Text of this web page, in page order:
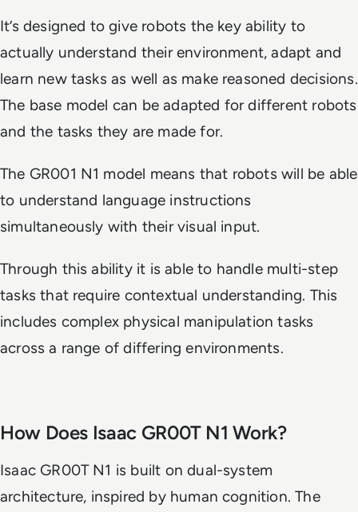
It’s designed to give robots the key ability to
actually understand their environment, adapt and
learn new tasks as well as make reasoned decisions.
The base model can be adapted for different robots
and the tasks they are made for.
The GR001 N1 model means that robots will be able
to understand language instructions
simultaneously with their visual input.
Through this ability it is able to handle multi-step
tasks that require contextual understanding. This
includes complex physical manipulation tasks
across a range of differing environments.
How Does Isaac GR00T N1 Work?
Isaac GR00T N1 is built on dual-system
architecture, inspired by human cognition. The